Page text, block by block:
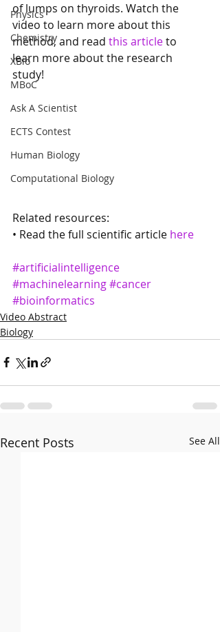
Physics
Chemistry
XBio
MBoC
Ask A Scientist
ECTS Contest
Human Biology
Computational Biology
of lumps on thyroids. Watch the
video to learn more about this
method, and read this article to
learn more about the research
study!
Related resources:
• Read the full scientific article here
#artificialintelligence
#machinelearning#cancer
#bioinformatics
Video Abstract
Biology
Recent Posts See All